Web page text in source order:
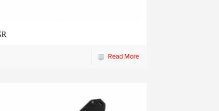
Read More